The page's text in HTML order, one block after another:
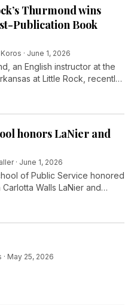
Thurmond wins
Publication Book
· June 1, 2026
an English instructor at the
at Little Rock, recently
H. McMath Post-Publication
his debut novel, Lottie Deno:
War and the American
honors LaNier and
· June 1, 2026
of Public Service honored
Walls LaNier and
Director Paul
Master of Public
during the school’s
Ceremony on Saturday,
· May 25, 2026